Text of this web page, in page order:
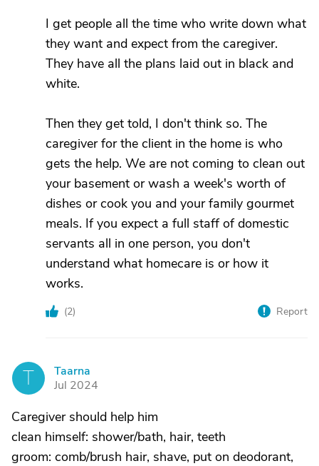
I get people all the time who write down what
they want and expect from the caregiver.
They have all the plans laid out in black and
white.
Then they get told, I don't think so. The
caregiver for the client in the home is who
gets the help. We are not coming to clean out
your basement or wash a week's worth of
dishes or cook you and your family gourmet
meals. If you expect a full staff of domestic
servants all in one person, you don't
understand what homecare is or how it
works.
(2) Report
T
Taarna
Jul 2024
Caregiver should help him
clean himself: shower/bath, hair, teeth
groom: comb/brush hair, shave, put on deodorant,